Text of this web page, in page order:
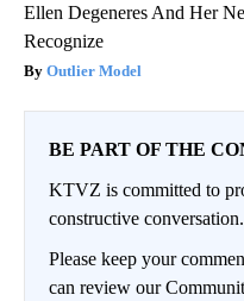
Ellen Degeneres And Her
Recognize
Outlier Model
BE PART OF THE
KTVZ is committed to
constructive conversation.
Please keep your
can review our